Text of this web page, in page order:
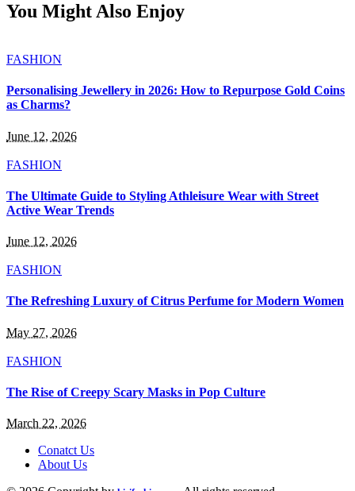
You Might Also Enjoy
FASHION
Personalising Jewellery in 2026: How to Repurpose Gold Coins
as Charms?
June 12, 2026
FASHION
The Ultimate Guide to Styling Athleisure Wear with Street
Active Wear Trends
June 12, 2026
FASHION
The Refreshing Luxury of Citrus Perfume for Modern Women
May 27, 2026
FASHION
The Rise of Creepy Scary Masks in Pop Culture
March 22, 2026
Conatct Us
About Us